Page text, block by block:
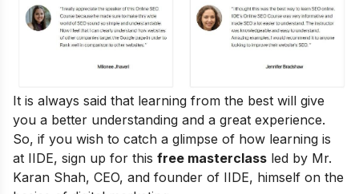
It is always said that learning from the best will give
you a better understanding and a great experience.
So, if you wish to catch a glimpse of how learning is
at IIDE, sign up for this free masterclass led by Mr.
Karan Shah, CEO, and founder of IIDE, himself on the